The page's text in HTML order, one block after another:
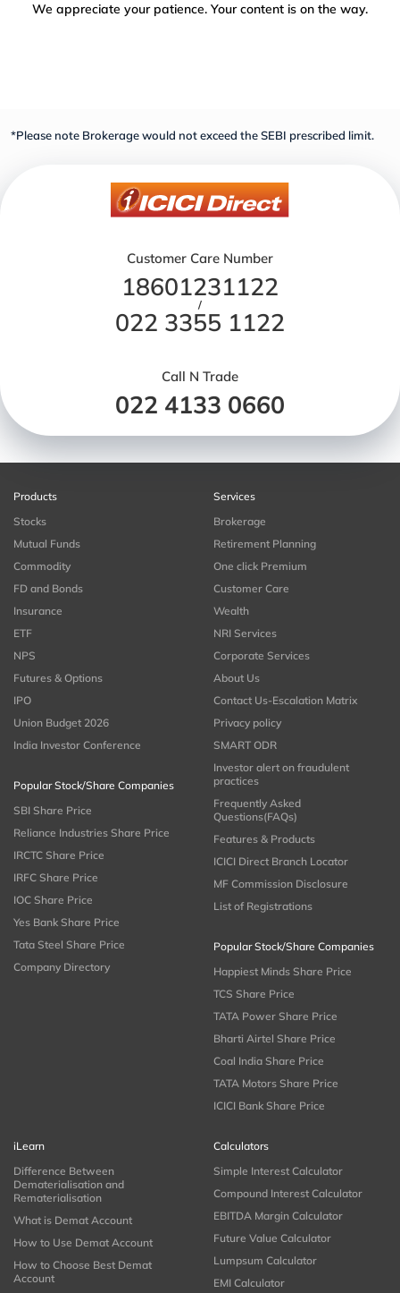
We appreciate your patience. Your content is on the way.
*Please note Brokerage would not exceed the SEBI prescribed limit.
Customer Care Number
18601231122
/
022 3355 1122
Call N Trade
022 4133 0660
Products
Stocks
Mutual Funds
Commodity
FD and Bonds
Insurance
ETF
NPS
Futures & Options
IPO
Union Budget 2026
India Investor Conference
Popular Stock/Share Companies
SBI Share Price
Reliance Industries Share Price
IRCTC Share Price
IRFC Share Price
IOC Share Price
Yes Bank Share Price
Tata Steel Share Price
Company Directory
Services
Brokerage
Retirement Planning
One click Premium
Customer Care
Wealth
NRI Services
Corporate Services
About Us
Contact Us-Escalation Matrix
Privacy policy
SMART ODR
Investor alert on fraudulent
practices
Frequently Asked
Questions(FAQs)
Features & Products
ICICI Direct Branch Locator
MF Commission Disclosure
List of Registrations
Popular Stock/Share Companies
Happiest Minds Share Price
TCS Share Price
TATA Power Share Price
Bharti Airtel Share Price
Coal India Share Price
TATA Motors Share Price
ICICI Bank Share Price
iLearn
Difference Between
Dematerialisation and
Rematerialisation
What is Demat Account
How to Use Demat Account
How to Choose Best Demat
Account
Calculators
Simple Interest Calculator
Compound Interest Calculator
EBITDA Margin Calculator
Future Value Calculator
Lumpsum Calculator
EMI Calculator